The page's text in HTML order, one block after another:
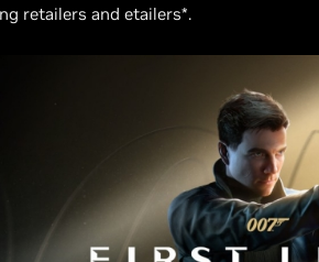
retailers and etailers*.